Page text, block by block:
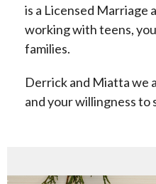
is a Licensed Marriage
working with teens,
families.
Derrick and Miatta we
and your willingness to